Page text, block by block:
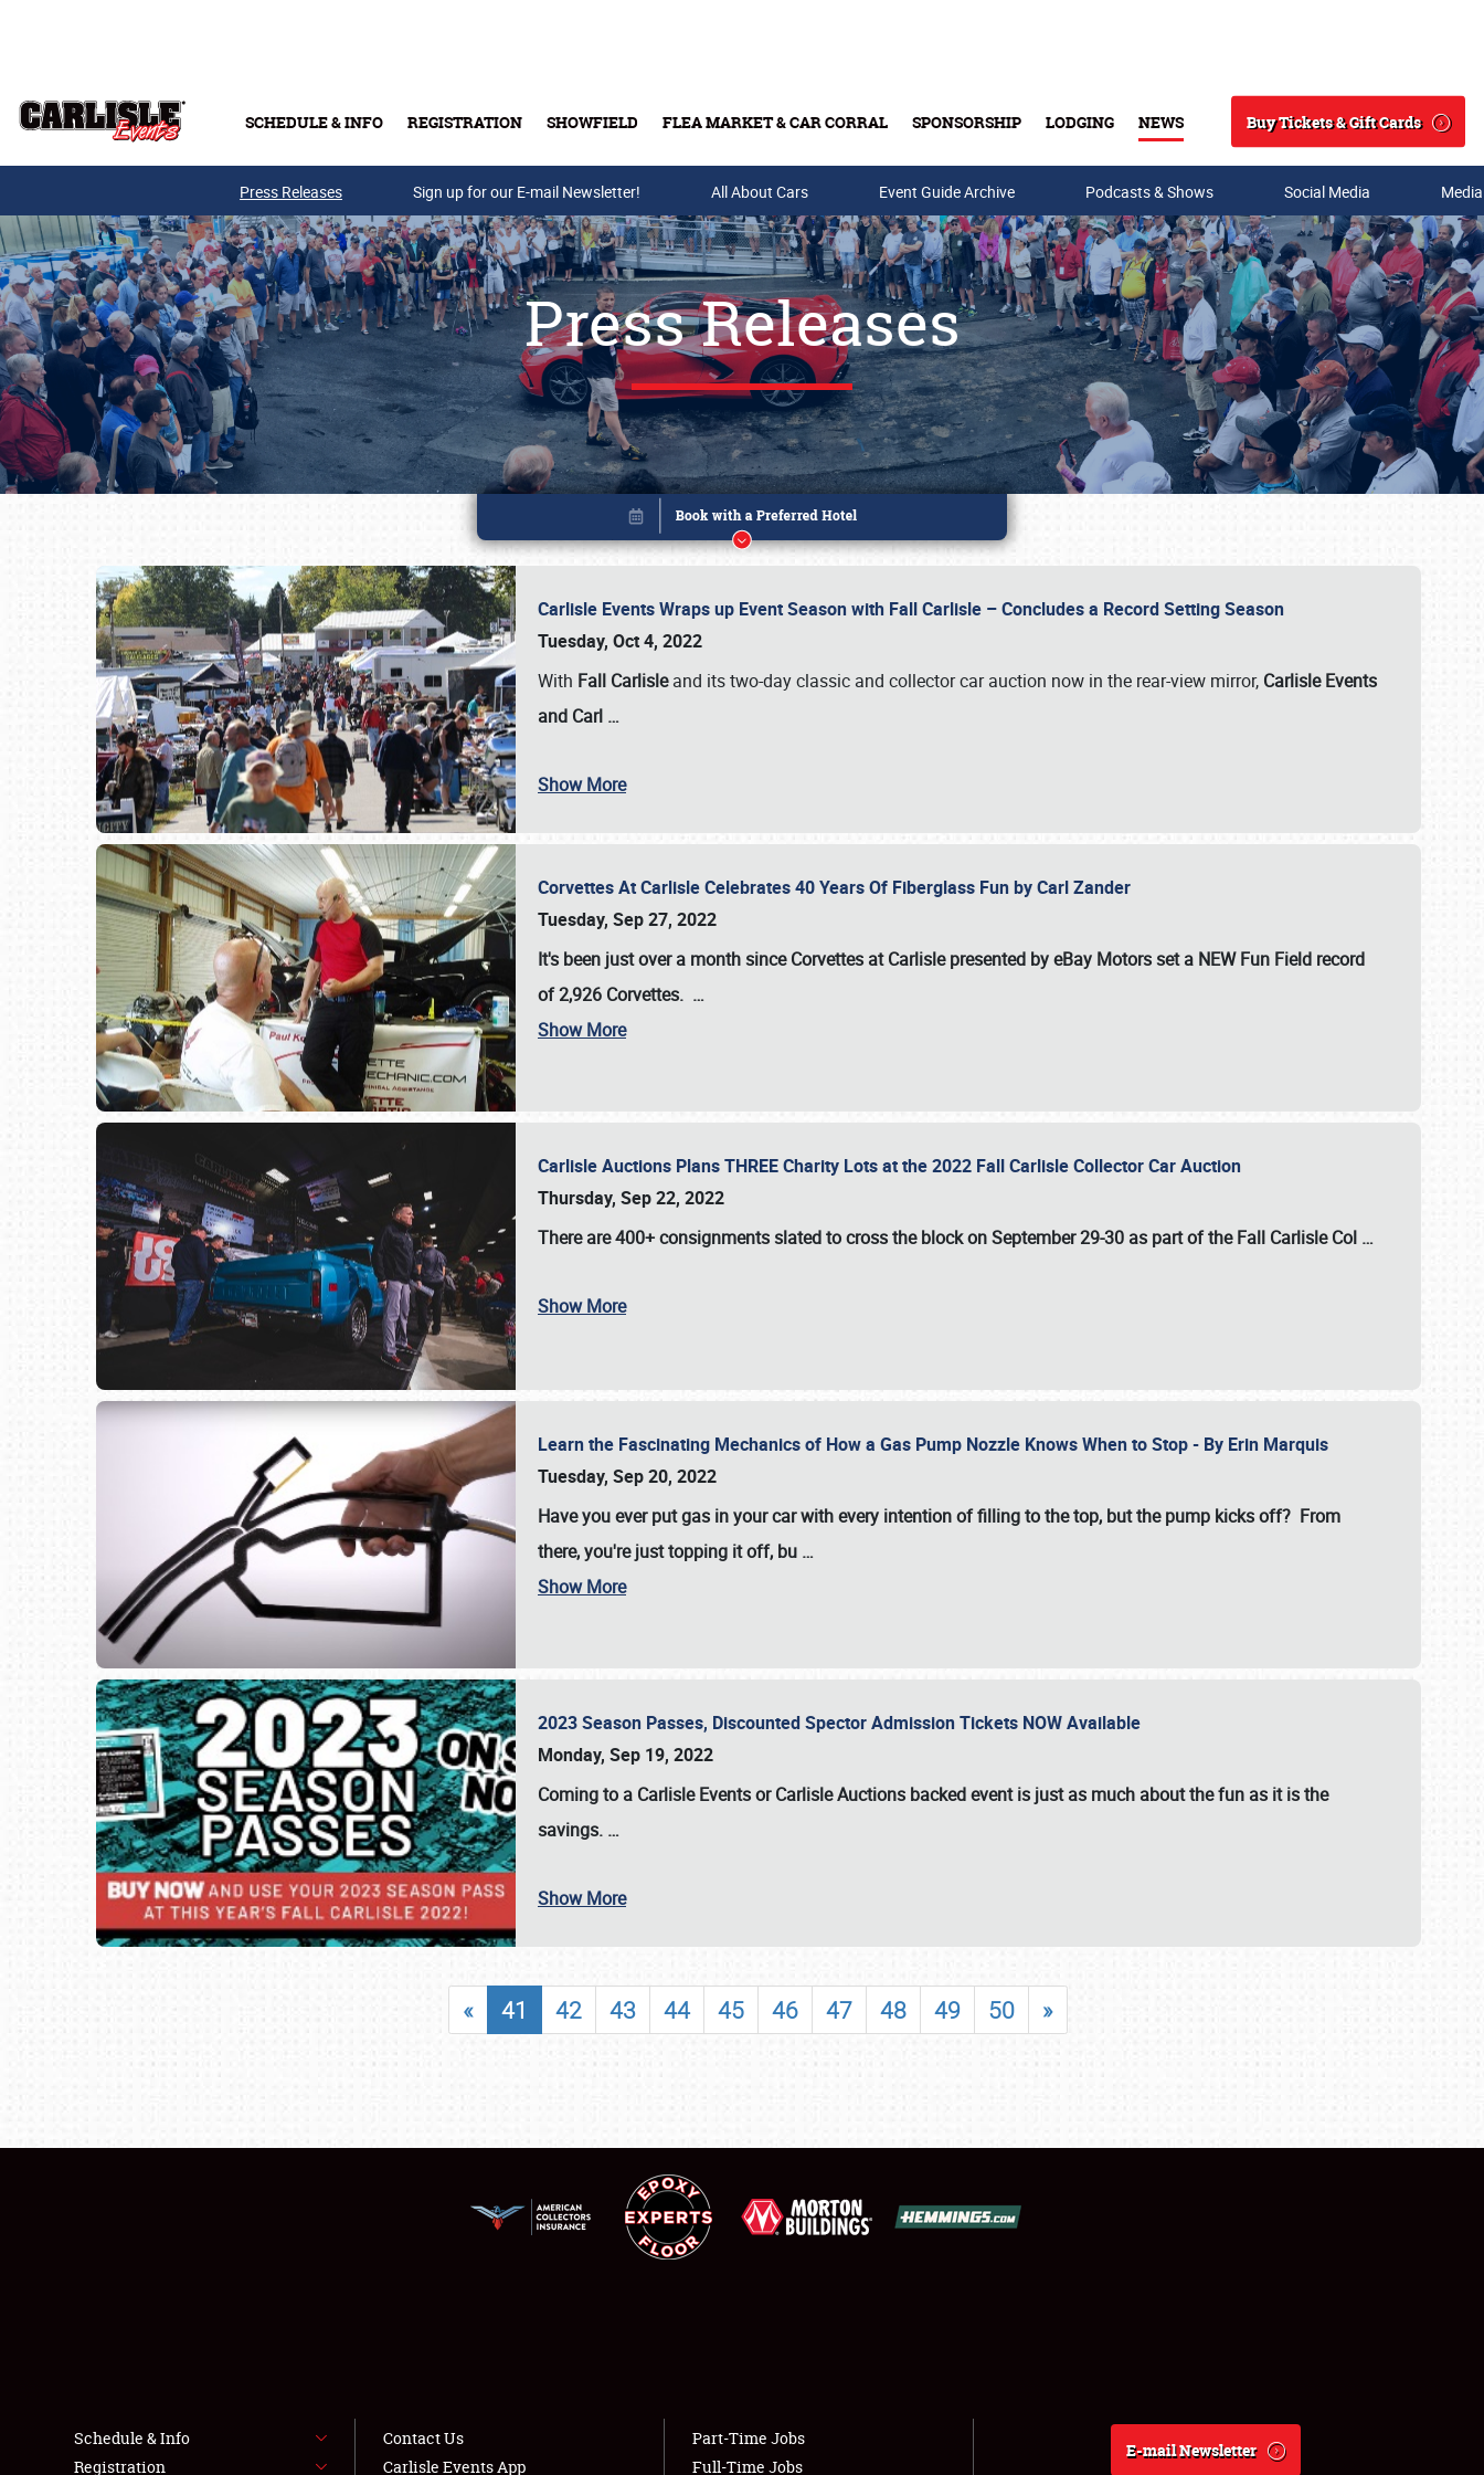
SCHEDULE & INFO REGISTRATION SHOWFIELD FLEA MARKET & CAR CORRAL SPONSORSHIP LODGING NEWS
Search
Buy Tickets & Gift Cards
Buy Tickets & Gift Cards
SCHEDULE & INFO
SHOWFIELD
LODGING
NEWS
Press Releases Sign up for our E-mail Newsletter! All About Cars Event Guide Archive Podcasts & Shows Social Media
Press Releases
Carlisle Events Wraps up Event Season with Fall Carlisle – Concludes a Record Setting Season
Tuesday, Oct 4, 2022
With Fall Carlisleand its two-day classic and collector car auction now in the rear-view mirror, Carlisle Events
and Carl …
Show More
Corvettes At Carlisle Celebrates 40 Years Of Fiberglass Fun by Carl Zander
Tuesday, Sep 27, 2022
It's been just over a month since Corvettes at Carlisle presented by eBay Motors set a NEW Fun Field record
of 2,926 Corvettes. …
Show More
Carlisle Auctions Plans THREE Charity Lots at the 2022 Fall Carlisle Collector Car Auction
Thursday, Sep 22, 2022
There are400+ consignmentsslated to cross the block onSeptember 29-30 as part of theFall Carlisle Col …
Show More
Learn the Fascinating Mechanics of How a Gas Pump Nozzle Knows When to Stop - By Erin Marquis
Tuesday, Sep 20, 2022
Have you ever put gas in your car with every intention of filling to the top, but the pump kicks off? From
there, you're just topping it off, bu …
Show More
2023 Season Passes, Discounted Spector Admission Tickets NOW Available
Monday, Sep 19, 2022
Coming to a Carlisle EventsorCarlisle Auctions backed event is just as much about the fun as it is the
savings. …
Show More
« 41 42 43 44 45 46 47 48 49 50 »
Book online or call (800) 216-1876
Schedule & Info
Registration
Contact Us
Carlisle Events App
Part-Time Jobs
Full-Time Jobs
E-mail Newsletter